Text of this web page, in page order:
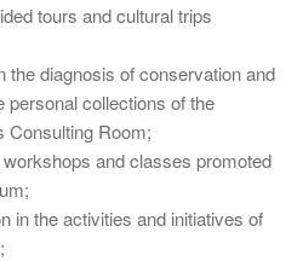
tours and cultural trips
the diagnosis of conservation and
personal collections of the
Consulting Room;
and classes promoted
in the activities and initiatives of